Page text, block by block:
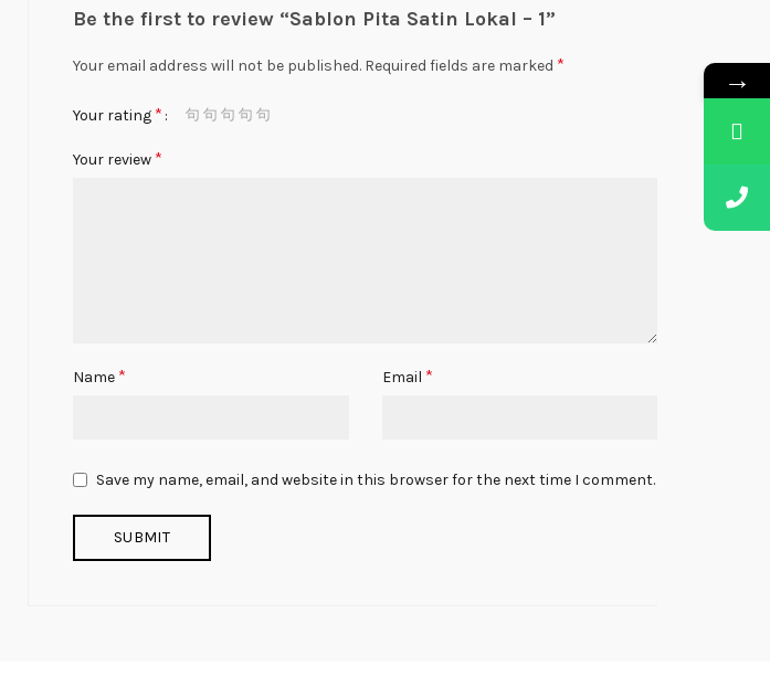
Be the first to review “Sablon Pita Satin Lokal – 1”
Your email address will not be published. Required fields are marked *
Your rating *
Your review *
Name * Email *
Save my name, email, and website in this browser for the next time I comment.
→